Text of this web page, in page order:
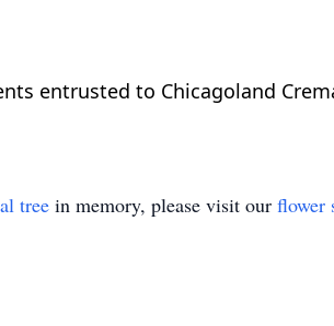
entrusted to Chicagoland
tree in memory, please visit our flower